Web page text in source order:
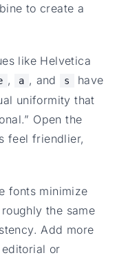
to create a
like Helvetica
, a , and s
have
uniformity that
Open the
feel friendlier,
fonts minimize
the same
Add more
or